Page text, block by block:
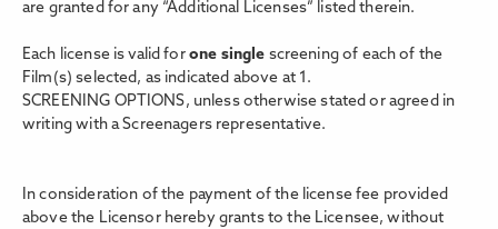
are granted for any “Additional Licenses” listed therein.
Each license is valid for one single screening of each of the
Film(s) selected, as indicated above at 1.
SCREENING OPTIONS, unless otherwise stated or agreed in
writing with a Screenagers representative.
In consideration of the payment of the license fee provided
above the Licensor hereby grants to the Licensee, without